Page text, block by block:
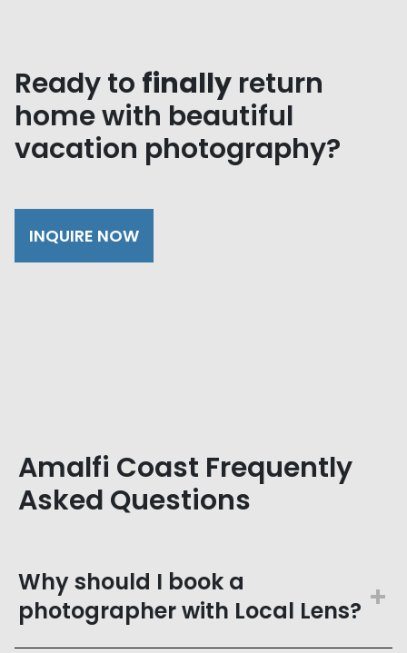
Ready to finally return
home with beautiful
vacation photography?
INQUIRE NOW
Amalfi Coast Frequently
Asked Questions
Why should I book a
photographer with Local Lens?